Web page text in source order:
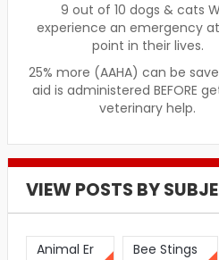
How Pet Food Palatants Help
Improve Pet Food Acceptance
9 out of 10 dogs & cats
experience an emergency
point in their lives.
25% more (AAHA) can be
aid is administered BEFORE
veterinary help.
VIEW POSTS BY
Animal Er Bee Stings